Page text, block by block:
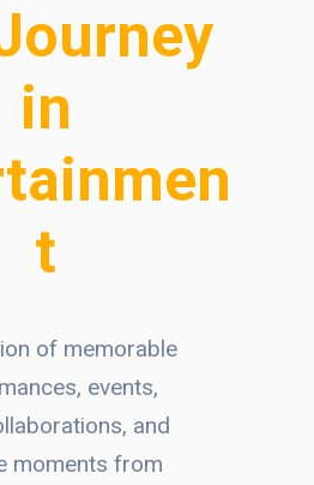
in
t
of memorable
events,
and
moments from